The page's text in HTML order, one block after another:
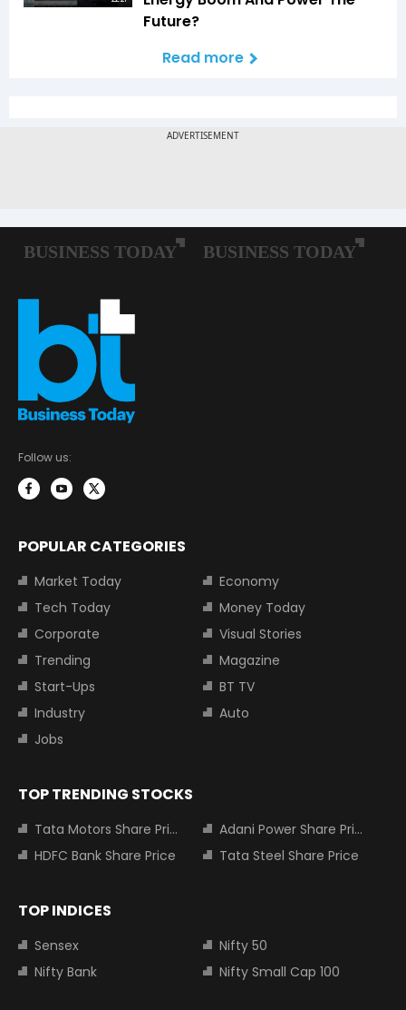
Future?
Read more
Follow us:
POPULAR CATEGORIES
Market Today
Economy
Tech Today
Money Today
Corporate
Visual Stories
Trending
Magazine
Start-Ups
BT TV
Industry
Auto
Jobs
TOP TRENDING STOCKS
Tata Motors Share Price
Adani Power Share Price
HDFC Bank Share Price
Tata Steel Share Price
TOP INDICES
Sensex
Nifty 50
Nifty Bank
Nifty Small Cap 100